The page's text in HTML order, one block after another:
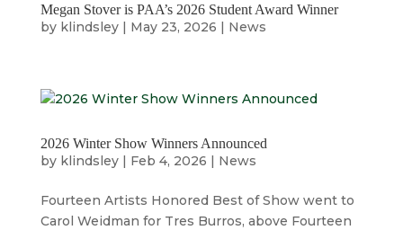
Megan Stover is PAA’s 2026 Student Award Winner
by klindsley| May 23, 2026 | News
2026 Winter Show Winners Announced
by klindsley| Feb 4, 2026 | News
Fourteen Artists Honored Best of Show went to
Carol Weidman for Tres Burros, above Fourteen